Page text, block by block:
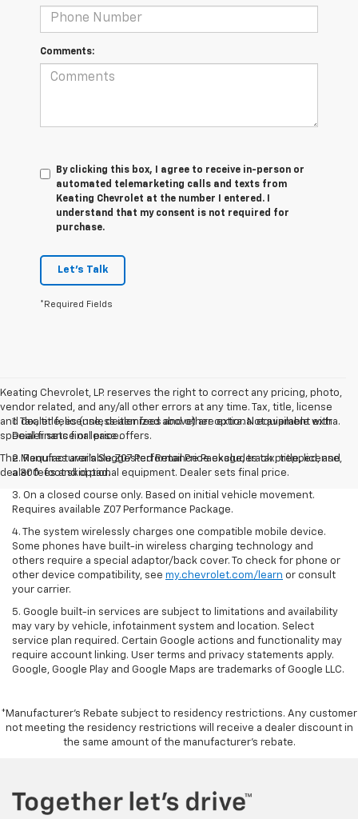
Comments:
By clicking this box, I agree to receive in-person or
automated telemarketing calls and texts from
Keating Chevrolet at the number I entered. I
understand that my consent is not required for
purchase.
Let's Talk
*Required Fields
Keating Chevrolet, LP. reserves the right to correct any pricing, photo,
vendor related, and any/all other errors at any time. Tax, title, license
and dealer fees (unless itemized above) are extra. Not available with
special finance or lease offers.
The Manufacturer's Suggested Retail Price excludes tax, title, license,
dealer fees and optional equipment. Dealer sets final price.
1. Tax, title, license, dealer fees and other optional equipment extra.
Dealer sets final price.
2. Requires available Z07 Performance Package, track prepped, and
a 300-foot skid pad.
3. On a closed course only. Based on initial vehicle movement.
Requires available Z07 Performance Package.
4. The system wirelessly charges one compatible mobile device.
Some phones have built-in wireless charging technology and
others require a special adaptor/back cover. To check for phone or
other device compatibility, see my.chevrolet.com/learn or consult
your carrier.
5. Google built-in services are subject to limitations and availability
may vary by vehicle, infotainment system and location. Select
service plan required. Certain Google actions and functionality may
require account linking. User terms and privacy statements apply.
Google, Google Play and Google Maps are trademarks of Google LLC.
*Manufacturer’s Rebate subject to residency restrictions. Any customer
not meeting the residency restrictions will receive a dealer discount in
the same amount of the manufacturer’s rebate.